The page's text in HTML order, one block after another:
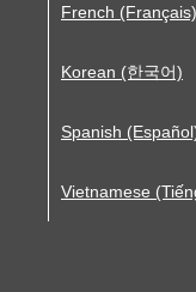
French (Français)
Korean (한국어)
Spanish
Vietnamese